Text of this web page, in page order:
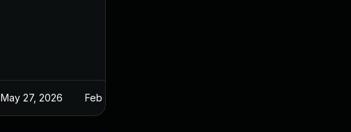
May 27, 2026 Feb 26, 2025